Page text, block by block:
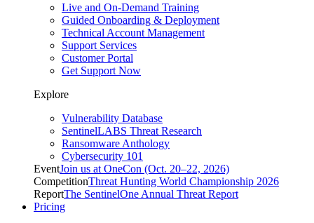
Live and On-Demand Training
Guided Onboarding & Deployment
Technical Account Management
Support Services
Customer Portal
Get Support Now
Explore
Vulnerability Database
SentinelLABS Threat Research
Ransomware Anthology
Cybersecurity 101
EventJoin us at OneCon (Oct. 20–22, 2026)
CompetitionThreat Hunting World Championship 2026
ReportThe SentinelOne Annual Threat Report
Pricing